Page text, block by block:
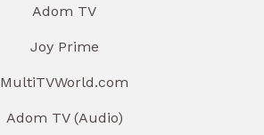
Adom TV
Joy Prime
MultiTVWorld.com
Adom TV (Audio)